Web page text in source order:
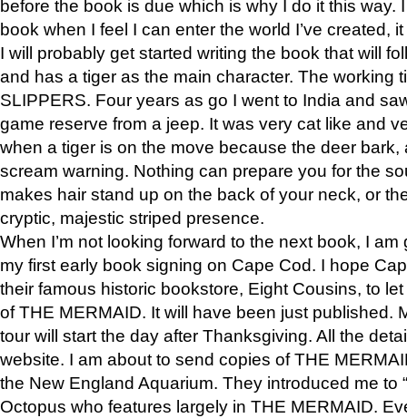
before the book is due which is why I do it this way.
book when I feel I can enter the world I’ve created,
I will probably get started writing the book that will
and has a tiger as the main character. The working
SLIPPERS. Four years as go I went to India and
game reserve from a jeep. It was very cat like and
when a tiger is on the move because the deer bark,
scream warning. Nothing can prepare you for the
makes hair stand up on the back of your neck, or
cryptic, majestic striped presence.
When I’m not looking forward to the next book, I
my first early book signing on Cape Cod. I hope
their famous historic bookstore, Eight Cousins, to
of THE MERMAID. It will have been just published.
tour will start the day after Thanksgiving. All the
website. I am about to send copies of THE
the New England Aquarium. They introduced me to
Octopus who features largely in THE MERMAID.